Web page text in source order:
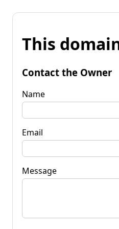
This
Contact the Owner
Name
Email
Message